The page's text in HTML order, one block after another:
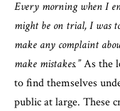
Every morning when I
might be on trial, I was
make any complaint
make mistakes.”As the
to find themselves
public at large. These